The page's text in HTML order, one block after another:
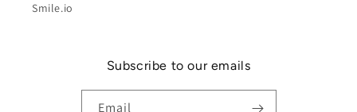
Smile.io
Subscribe to our emails
Email